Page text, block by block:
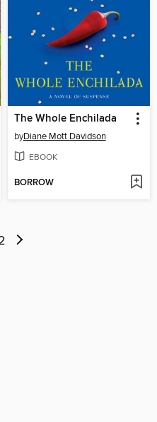
The Whole Enchilada
byDiane Mott Davidson
EBOOK
BORROW